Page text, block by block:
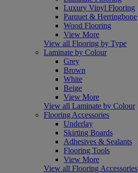
Luxury Vinyl Flooring
Parquet & Herringbone
Wood Flooring
View More
View all Flooring by Type
Laminate by Colour
Grey
Brown
White
Beige
View More
View all Laminate by Colour
Flooring Accessories
Underlay
Skirting Boards
Adhesives & Sealants
Flooring Tools
View More
View all Flooring Accessories